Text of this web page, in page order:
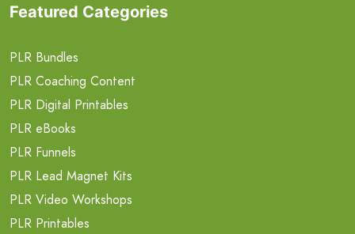
Featured Categories
PLR Bundles
PLR Coaching Content
PLR Digital Printables
PLR eBooks
PLR Funnels
PLR Lead Magnet Kits
PLR Video Workshops
PLR Printables